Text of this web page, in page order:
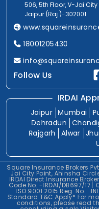
506, 5th Floor, V-Jai
Jaipur (Raj.)-302001
18001205430
Follow Us
IRDAI
Jaipur Mumbai
Dehradun
Rajgarh
Alwar
Square Insurance Brokers
Jai City Point, Ahinsha
IRDAI Direct Insurance
Code No. -IRDAI/DB697/17 |
ISO 9001:2015 Reg. No. -
Standard T&C Apply* For
conditions, please read